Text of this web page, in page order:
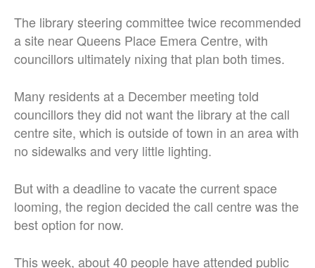
The library steering committee twice recommended
a site near Queens Place Emera Centre, with
councillors ultimately nixing that plan both times.
Many residents at a December meeting told
councillors they did not want the library at the call
centre site, which is outside of town in an area with
no sidewalks and very little lighting.
But with a deadline to vacate the current space
looming, the region decided the call centre was the
best option for now.
This week, about 40 people have attended public